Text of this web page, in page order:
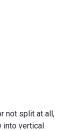
not split at all,
into vertical